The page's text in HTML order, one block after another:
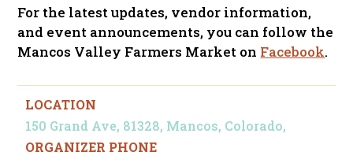
For the latest updates, vendor information,
and event announcements, you can follow the
Mancos Valley Farmers Market on Facebook.
LOCATION
150 Grand Ave, 81328, Mancos, Colorado,
ORGANIZER PHONE